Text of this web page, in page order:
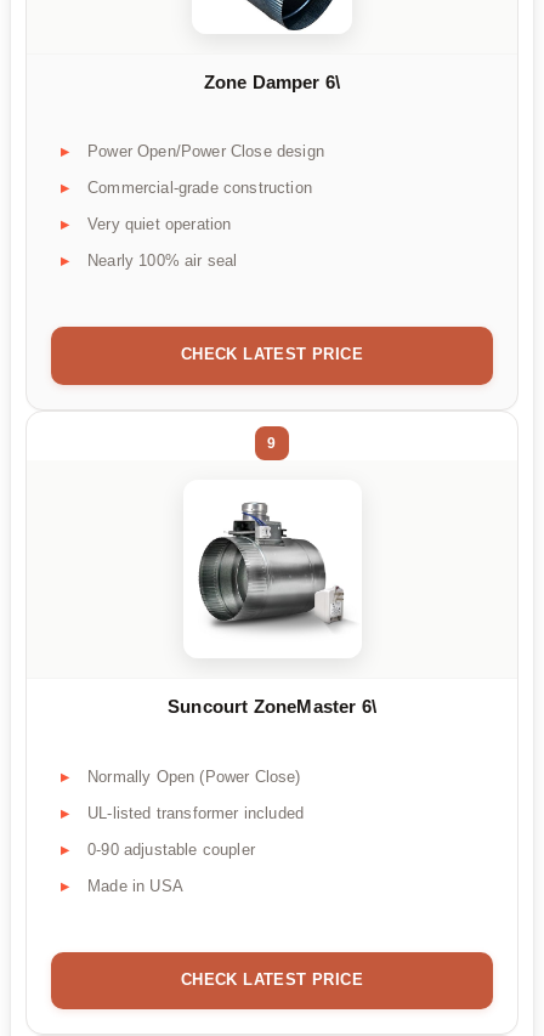
Zone Damper 6\
Power Open/Power Close design
Commercial-grade construction
Very quiet operation
Nearly 100% air seal
CHECK LATEST PRICE
9
Suncourt ZoneMaster 6\
Normally Open (Power Close)
UL-listed transformer included
0-90 adjustable coupler
Made in USA
CHECK LATEST PRICE